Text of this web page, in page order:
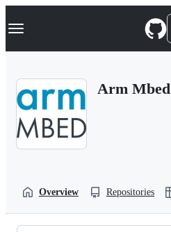
k
p
Navigation Menu
Arm Mbed
Overview Repositories